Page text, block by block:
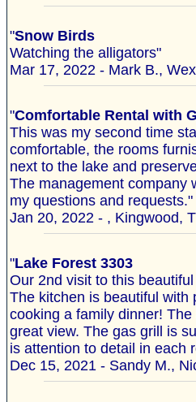
"Snow Birds
Watching the alligators"
Mar 17, 2022 - Mark B.,
"Comfortable Rental with
This was my second time
comfortable, the rooms
next to the lake and
The management company
my questions and requests."
Jan 20, 2022 - , Kingwood,
"Lake Forest 3303
Our 2nd visit to this
The kitchen is beautiful with
cooking a family dinner!
great view. The gas grill is
is attention to detail in each
Dec 15, 2021 - Sandy M.,